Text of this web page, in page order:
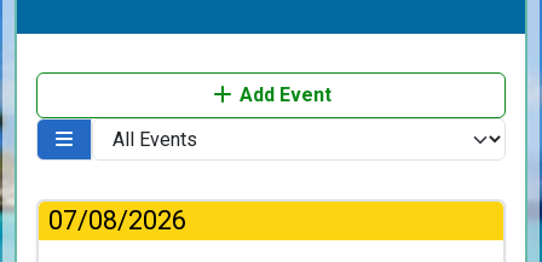
Add Event
07/08/2026